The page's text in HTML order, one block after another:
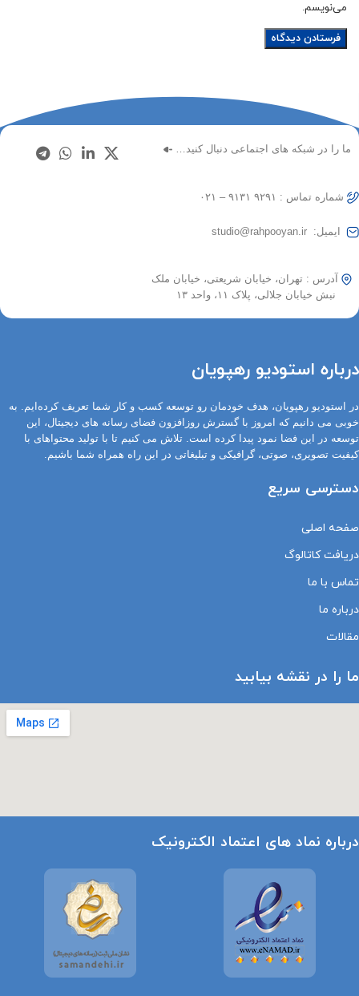
می‌نویسم.
ما را در شبکه های اجتماعی دنبال کنید…
شماره تماس : ۹۲۹۱ ۹۱۳۱ – ۰۲۱
ایمیل: studio@rahpooyan.ir
آدرس : تهران، خیابان شریعتی، خیابان ملک
نبش خیابان جلالی، پلاک ۱۱، واحد ۱۳
درباره استودیو رهپویان
در استودیو رهپویان، هدف خودمان رو توسعه کسب و کار شما تعریف کرده‌ایم. به
خوبی می دانیم که امروز با گسترش روزافزون فضای رسانه های دیجیتال، این
توسعه در این فضا نمود پیدا کرده است. تلاش می کنیم تا با تولید محتواهای با
کیفیت تصویری، صوتی، گرافیکی و تبلیغاتی در این راه همراه شما باشیم.
دسترسی سریع
صفحه اصلی
دریافت کاتالوگ
تماس با ما
درباره ما
مقالات
ما را در نقشه بیابید
درباره نماد های اعتماد الکترونیک